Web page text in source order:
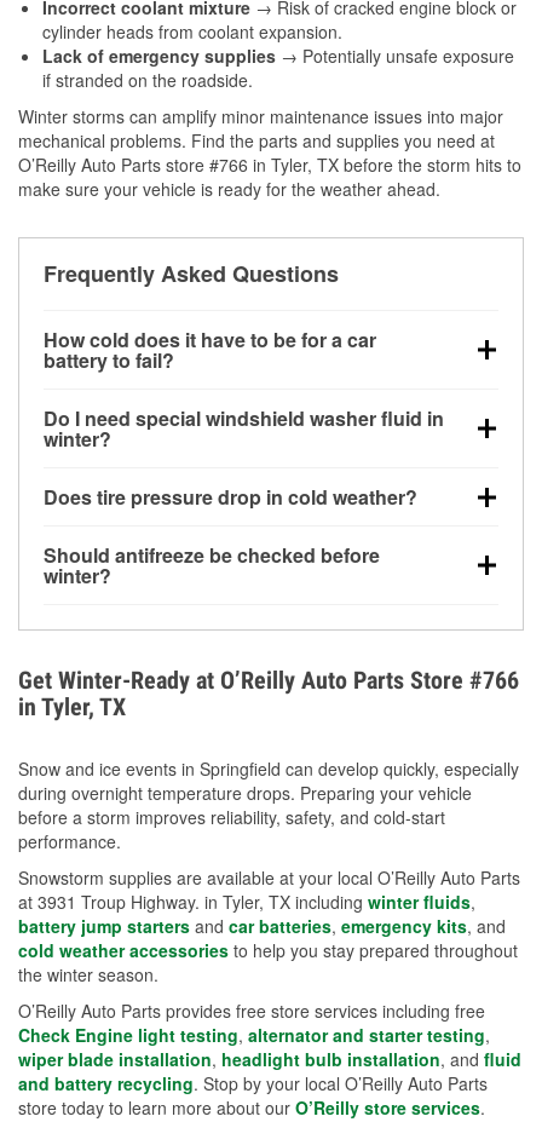
Incorrect coolant mixture → Risk of cracked engine block or
cylinder heads from coolant expansion.
Lack of emergency supplies → Potentially unsafe exposure
if stranded on the roadside.
Winter storms can amplify minor maintenance issues into major
mechanical problems. Find the parts and supplies you need at
O’Reilly Auto Parts store #766 in Tyler, TX before the storm hits to
make sure your vehicle is ready for the weather ahead.
Frequently Asked Questions
How cold does it have to be for a car
battery to fail?
can lose up to half its cranking power near 0°F,
increasing the likelihood of a no-start condition.
Do I need special windshield washer fluid in
winter?
helps dissolve road salt and slush for clearer
Does tire pressure drop in cold weather?
for every 10°F drop in temperature. You can learn
more about low tire pressure in the winter with our
Should antifreeze be checked before
winter?
overheating during extreme cold. Learn how to test
your coolant’s freeze protection with our helpful How-
To resources.
Get Winter-Ready at O’Reilly Auto Parts Store #766
in Tyler, TX
Snow and ice events in Springfield can develop quickly, especially
during overnight temperature drops. Preparing your vehicle
before a storm improves reliability, safety, and cold-start
performance.
Snowstorm supplies are available at your local O’Reilly Auto Parts
at 3931 Troup Highway. in Tyler, TX including winter fluids,
battery jump starters and car batteries, emergency kits, and
cold weather accessories to help you stay prepared throughout
the winter season.
O’Reilly Auto Parts provides free store services including free
Check Engine light testing, alternator and starter testing,
wiper blade installation, headlight bulb installation, and fluid
and battery recycling. Stop by your local O’Reilly Auto Parts
store today to learn more about our O’Reilly store services.